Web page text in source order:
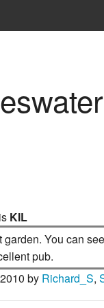
KIL
You can
pub.
by Richard_S,